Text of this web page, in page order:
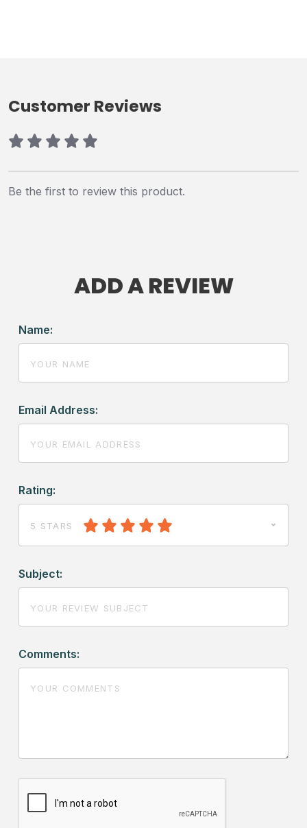
Customer Reviews
Be the first to review this product.
ADD A REVIEW
Name:
Email Address:
Rating:
5 STARS
Subject:
Comments: